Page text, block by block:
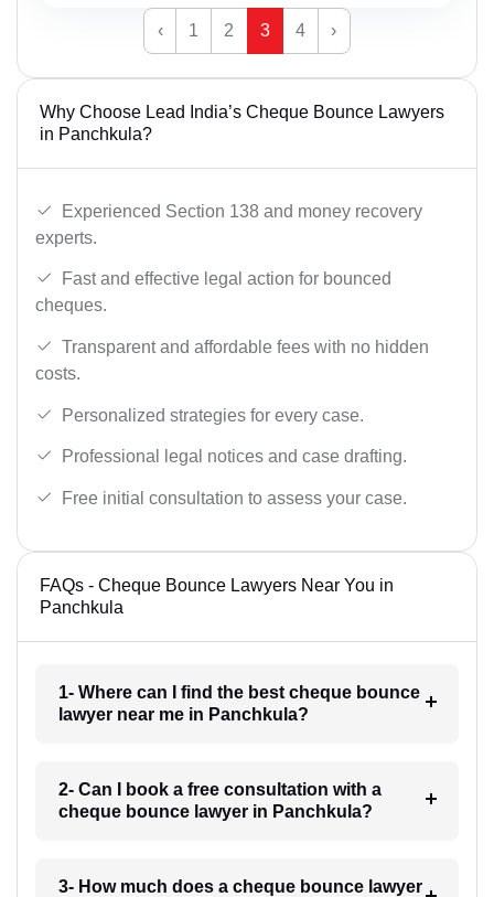
‹ 1 2 3 4 ›
Why Choose Lead India’s Cheque Bounce Lawyers
in Panchkula?
Experienced Section 138 and money recovery
experts.
Fast and effective legal action for bounced
cheques.
Transparent and affordable fees with no hidden
costs.
Personalized strategies for every case.
Professional legal notices and case drafting.
Free initial consultation to assess your case.
FAQs - Cheque Bounce Lawyers Near You in
Panchkula
1- Where can I find the best cheque bounce
lawyer near me in Panchkula?
2- Can I book a free consultation with a
cheque bounce lawyer in Panchkula?
3- How much does a cheque bounce lawyer